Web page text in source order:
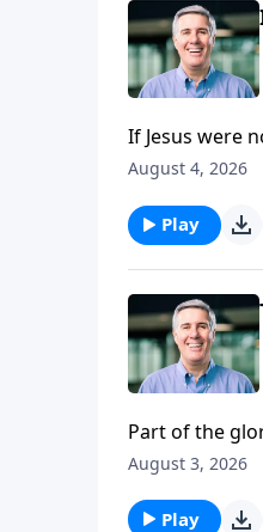
If Jesus were
Father.”
August 4, 2026
Play
Part of the
August 3, 2026
Play